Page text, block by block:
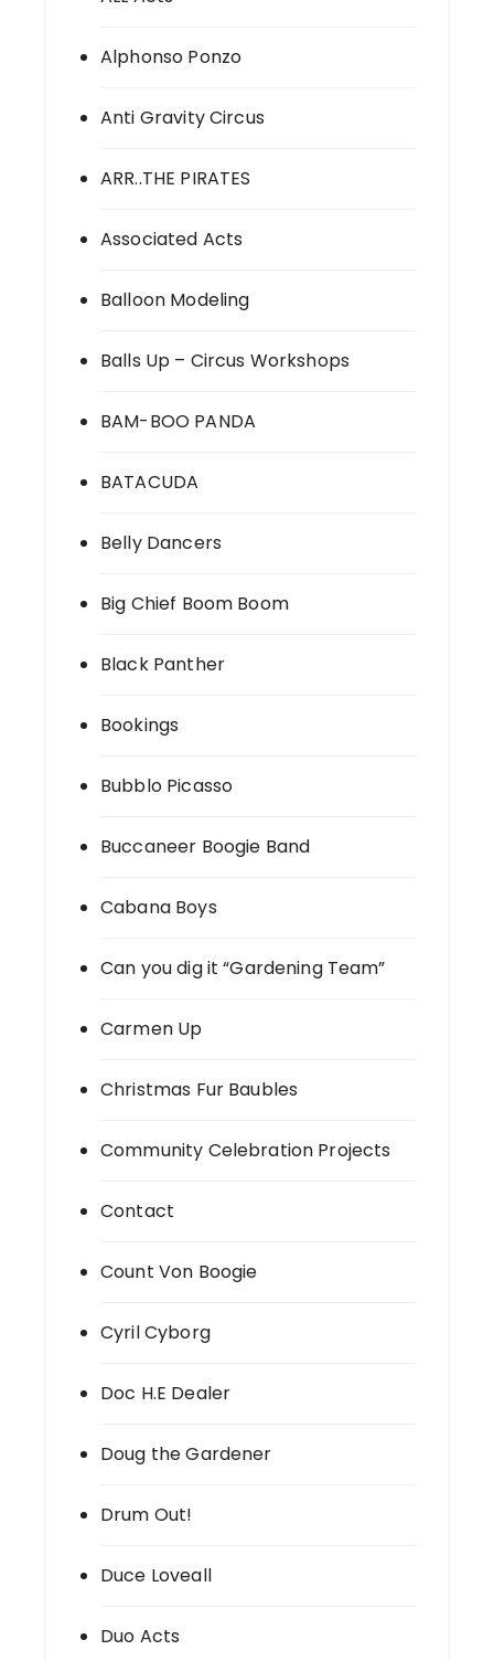
Alphonso Ponzo
Anti Gravity Circus
ARR..THE PIRATES
Associated Acts
Balloon Modeling
Balls Up – Circus Workshops
BAM-BOO PANDA
BATACUDA
Belly Dancers
Big Chief Boom Boom
Black Panther
Bookings
Bubblo Picasso
Buccaneer Boogie Band
Cabana Boys
Can you dig it “Gardening Team”
Carmen Up
Christmas Fur Baubles
Community Celebration Projects
Contact
Count Von Boogie
Cyril Cyborg
Doc H.E Dealer
Doug the Gardener
Drum Out!
Duce Loveall
Duo Acts